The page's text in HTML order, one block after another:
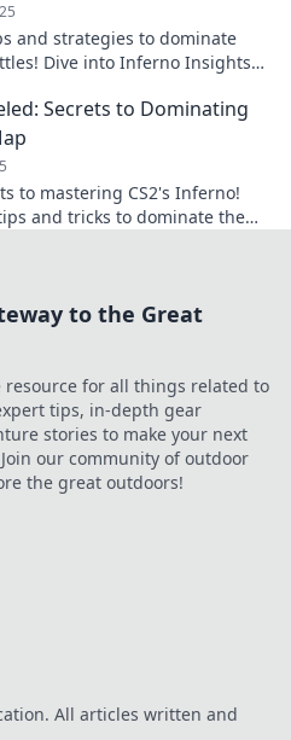
and strategies to dominate
Dive into Inferno Insights
Secrets to Dominating
to mastering CS2's Inferno!
and tricks to dominate the
to the Great
resource for all things related to
tips, in-depth gear
stories to make your next
our community of outdoor
the great outdoors!
All articles written and